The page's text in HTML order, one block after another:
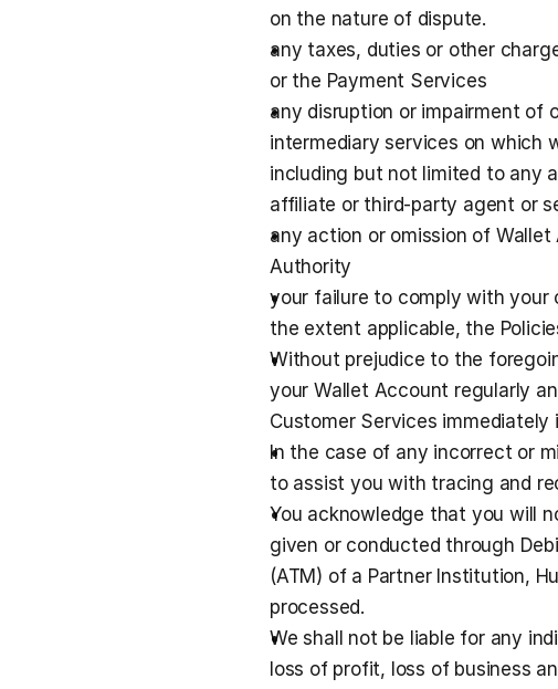
on the nature of dispute.
any taxes, duties or other
or the Payment Services
any disruption or impairment of
intermediary services on which
including but not limited to any
affiliate or third-party agent or
any action or omission of
Authority
your failure to comply with your
the extent applicable, the
Without prejudice to the
your Wallet Account regularly
Customer Services
In the case of any incorrect or
to assist you with tracing and
You acknowledge that you will
given or conducted through
(ATM) of a Partner Institution,
processed.
We shall not be liable for any
loss of profit, loss of business